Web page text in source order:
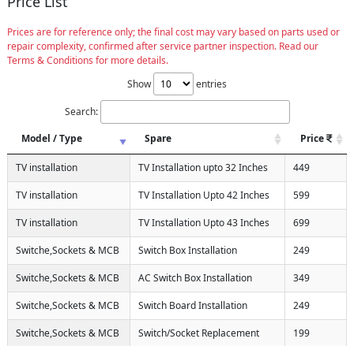
Prices are for reference only; the final cost may vary based on parts used or
repair complexity, confirmed after service partner inspection. Read our
Terms & Conditions for more details.
Show
entries
Search:
Model / Type
Spare Price
TV installation TV Installation upto 32 Inches 449
TV installation TV Installation Upto 42 Inches 599
TV installation TV Installation Upto 43 Inches 699
Switche,Sockets & MCB Switch Box Installation 249
Switche,Sockets & MCB AC Switch Box Installation 349
Switche,Sockets & MCB Switch Board Installation 249
Switche,Sockets & MCB Switch/Socket Replacement 199